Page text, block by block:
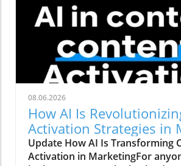
08.06.2026
How AI Is
Activation Strategies in
Update How AI Is Transforming
Activation in MarketingFor